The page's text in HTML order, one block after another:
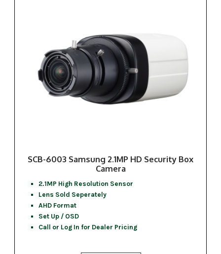
SCB-6003 Samsung 2.1MP HD Security Box
Camera
2.1MP High Resolution Sensor
Lens Sold Seperately
AHD Format
Set Up / OSD
Call or Log In for Dealer Pricing